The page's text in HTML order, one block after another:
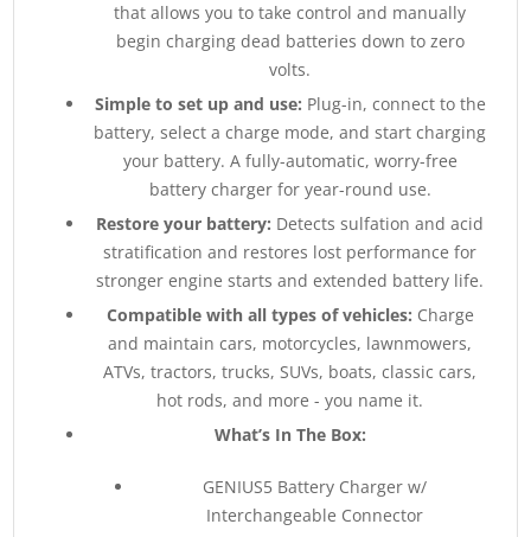
that allows you to take control and manually
begin charging dead batteries down to zero
volts.
Simple to set up and use: Plug-in, connect to the
battery, select a charge mode, and start charging
your battery. A fully-automatic, worry-free
battery charger for year-round use.
Restore your battery: Detects sulfation and acid
stratification and restores lost performance for
stronger engine starts and extended battery life.
Compatible with all types of vehicles: Charge
and maintain cars, motorcycles, lawnmowers,
ATVs, tractors, trucks, SUVs, boats, classic cars,
hot rods, and more - you name it.
What’s In The Box:
GENIUS5 Battery Charger w/
Interchangeable Connector